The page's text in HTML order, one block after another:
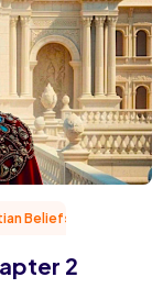
Beliefs
2